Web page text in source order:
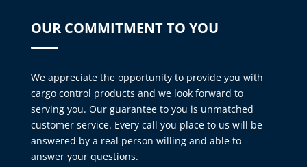
OUR COMMITMENT TO YOU
We appreciate the opportunity to provide you with
cargo control products and we look forward to
serving you. Our guarantee to you is unmatched
customer service. Every call you place to us will be
answered by a real person willing and able to
answer your questions.